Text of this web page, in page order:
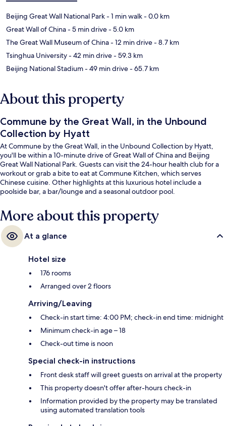
Beijing Great Wall National Park- 1 min walk- 0.0 km
Great Wall of China- 5 min drive- 5.0 km
The Great Wall Museum of China- 12 min drive- 8.7 km
Tsinghua University- 42 min drive- 59.3 km
Beijing National Stadium- 49 min drive- 65.7 km
About this property
Commune by the Great Wall, in the Unbound
Collection by Hyatt
At Commune by the Great Wall, in the Unbound Collection by Hyatt,
you'll be within a 10-minute drive of Great Wall of China and Beijing
Great Wall National Park. Guests can visit the 24-hour health club for a
workout or grab a bite to eat at Commune Kitchen, which serves
Chinese cuisine. Other highlights at this luxurious hotel include a
poolside bar, a bar/lounge and a seasonal outdoor pool.
More about this property
At a glance
Hotel size
176 rooms
Arranged over 2 floors
Arriving/Leaving
Check-in start time: 4:00 PM; check-in end time: midnight
Minimum check-in age – 18
Check-out time is noon
Special check-in instructions
Front desk staff will greet guests on arrival at the property
This property doesn't offer after-hours check-in
Information provided by the property may be translated
using automated translation tools